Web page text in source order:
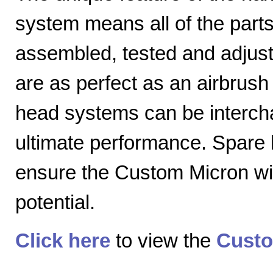
system means all of the
assembled, tested and
are as perfect as an
head systems can be
ultimate performance.
ensure the Custom Micron
potential.
Click here to view the